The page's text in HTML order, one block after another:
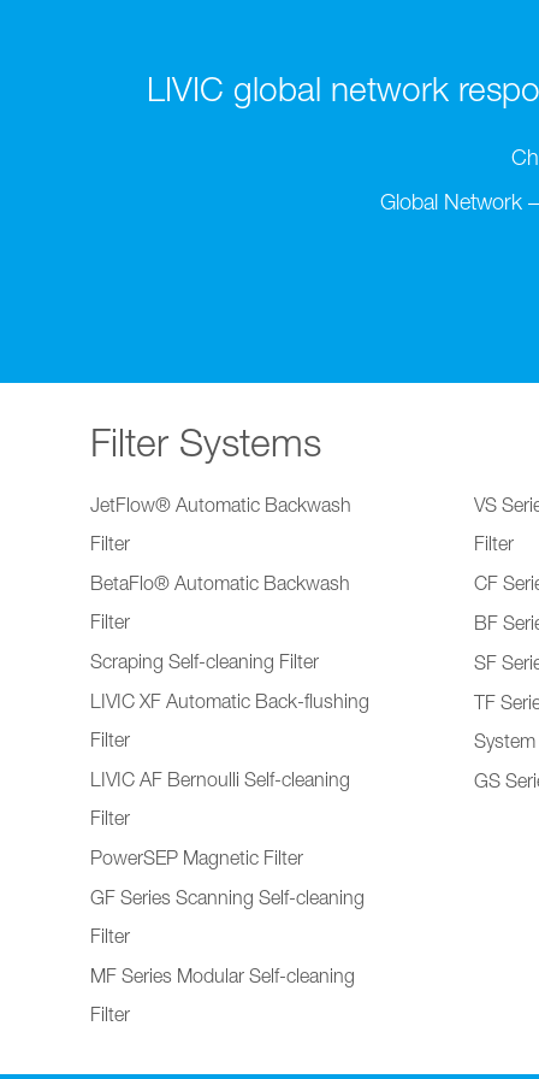
LIVIC global network
Global Network
Filter Systems
JetFlow® Automatic Backwash
Filter
BetaFlo® Automatic Backwash
Filter
Scraping Self-cleaning Filter
LIVIC XF Automatic Back-flushing
Filter
LIVIC AF Bernoulli Self-cleaning
Filter
PowerSEP Magnetic Filter
GF Series Scanning Self-cleaning
Filter
MF Series Modular Self-cleaning
Filter
VS
Filter
CF
BF
SF
TF
System
GS